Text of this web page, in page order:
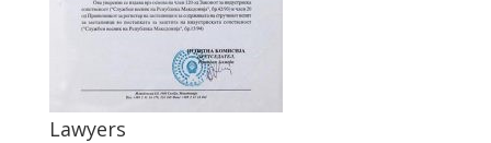
Lawyers